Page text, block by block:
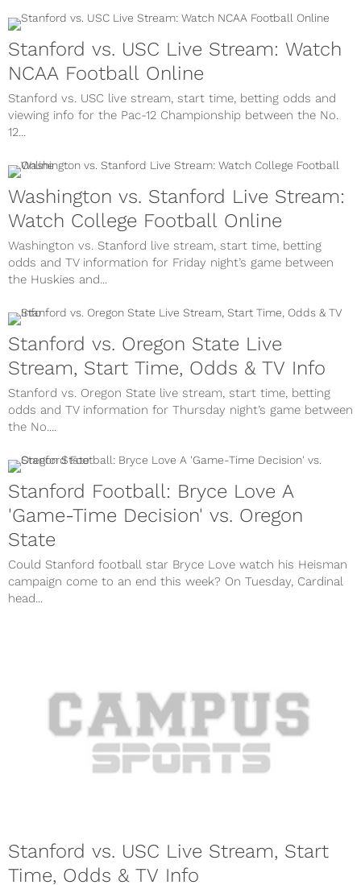
Stanford vs. USC Live Stream: Watch
NCAA Football Online
Stanford vs. USC live stream, start time, betting odds and
viewing info for the Pac-12 Championship between the No.
12...
Washington vs. Stanford Live Stream:
Watch College Football Online
Washington vs. Stanford live stream, start time, betting
odds and TV information for Friday night’s game between
the Huskies and...
Stanford vs. Oregon State Live
Stream, Start Time, Odds & TV Info
Stanford vs. Oregon State live stream, start time, betting
odds and TV information for Thursday night’s game between
the No....
Stanford Football: Bryce Love A
'Game-Time Decision' vs. Oregon
State
Could Stanford football star Bryce Love watch his Heisman
campaign come to an end this week? On Tuesday, Cardinal
head...
Stanford vs. USC Live Stream, Start
Time, Odds & TV Info